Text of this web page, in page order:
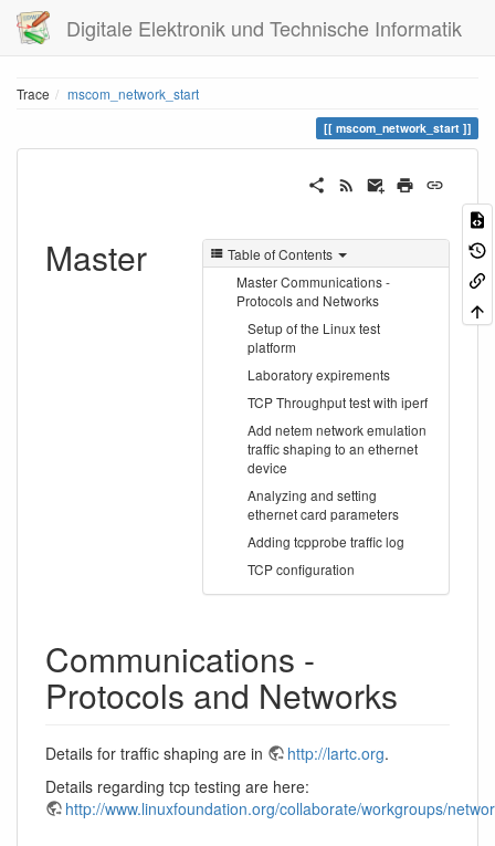
Digitale Elektronik und Technische Informatik
Trace mscom_network_start
mscom_network_start
Table of Contents
Master Communications -
Protocols and Networks
Setup of the Linux test
platform
Laboratory expirements
TCP Throughput test with iperf
Add netem network emulation
traffic shaping to an ethernet
device
Analyzing and setting
ethernet card parameters
Adding tcpprobe traffic log
TCP configuration
Master
Communications -
Protocols and Networks
Details for traffic shaping are in http://lartc.org.
Details regarding tcp testing are here:
http://www.linuxfoundation.org/collaborate/workgroups/